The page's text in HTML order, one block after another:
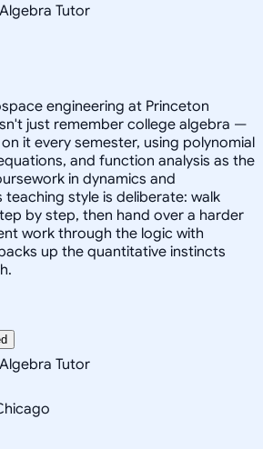
Tutor
engineering at Princeton
just remember college algebra —
it every semester, using polynomial
and function analysis as the
in dynamics and
style is deliberate: walk
by step, then hand over a harder
work through the logic with
up the quantitative instincts
Tutor